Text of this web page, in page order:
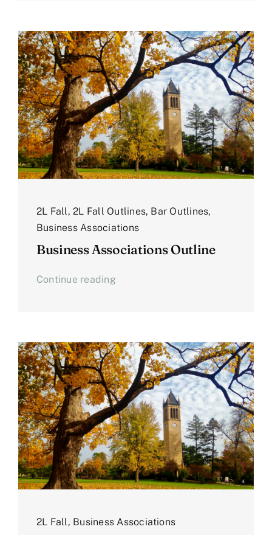
2L Fall ,2L Fall Outlines, Bar Outlines,
Business Associations
Business Associations Outline
Continue reading
2L Fall, Business Associations